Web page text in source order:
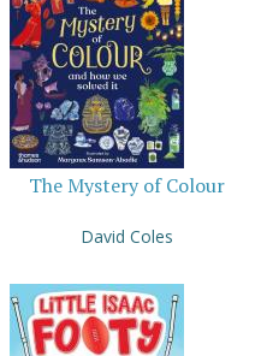
The Mystery of Colour
David Coles